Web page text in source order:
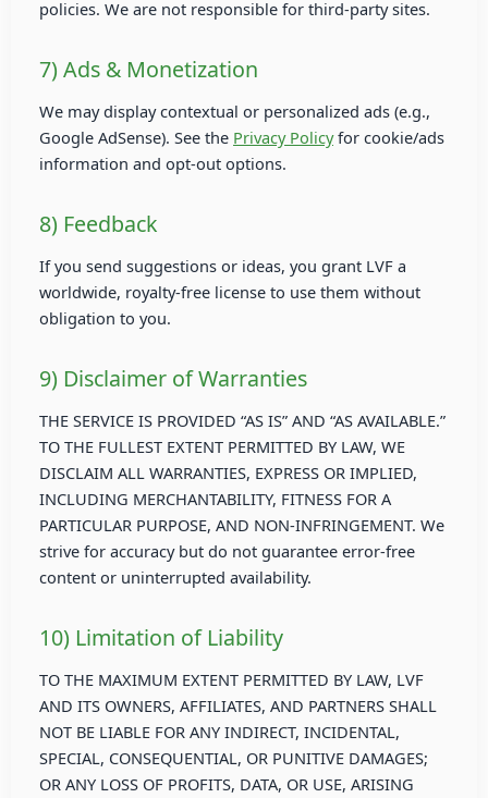
policies. We are not responsible for third-party sites.
7) Ads & Monetization
We may display contextual or personalized ads (e.g.,
Google AdSense). See the Privacy Policyfor cookie/ads
information and opt-out options.
8) Feedback
If you send suggestions or ideas, you grant LVF a
worldwide, royalty-free license to use them without
obligation to you.
9) Disclaimer of Warranties
THE SERVICE IS PROVIDED “AS IS” AND “AS AVAILABLE.”
TO THE FULLEST EXTENT PERMITTED BY LAW, WE
DISCLAIM ALL WARRANTIES, EXPRESS OR IMPLIED,
INCLUDING MERCHANTABILITY, FITNESS FOR A
PARTICULAR PURPOSE, AND NON-INFRINGEMENT. We
strive for accuracy but do not guarantee error-free
content or uninterrupted availability.
10) Limitation of Liability
TO THE MAXIMUM EXTENT PERMITTED BY LAW, LVF
AND ITS OWNERS, AFFILIATES, AND PARTNERS SHALL
NOT BE LIABLE FOR ANY INDIRECT, INCIDENTAL,
SPECIAL, CONSEQUENTIAL, OR PUNITIVE DAMAGES;
OR ANY LOSS OF PROFITS, DATA, OR USE, ARISING